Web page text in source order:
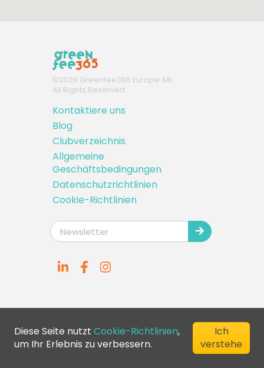
©2026 Greenfee365 Europe AB.
All Rights Reserved
Kontaktiere uns
Blog
Clubverzeichnis
Allgemeine
Geschäftsbedingungen
Datenschutzrichtlinien
Cookie-Richtlinien
Diese Seite nutzt Cookie-Richtlinien,
um Ihr Erlebnis zu verbessern.
Ich
verstehe